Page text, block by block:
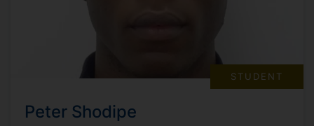
STUDENT
Peter Shodipe